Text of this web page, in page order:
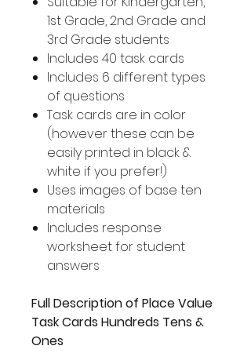
1st Grade, 2nd Grade and
3rd Grade students
Includes 40 task cards
Includes 6 different types
of questions
Task cards are in color
(however these can be
easily printed in black &
white if you prefer!)
Uses images of base ten
materials
Includes response
worksheet for student
answers
Full Description of Place Value
Task Cards Hundreds Tens &
Ones